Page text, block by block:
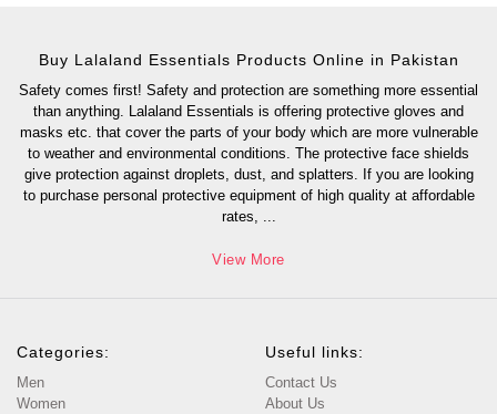
Buy Lalaland Essentials Products Online in Pakistan
Safety comes first! Safety and protection are something more essential
than anything. Lalaland Essentials is offering protective gloves and
masks etc. that cover the parts of your body which are more vulnerable
to weather and environmental conditions. The protective face shields
give protection against droplets, dust, and splatters. If you are looking
to purchase personal protective equipment of high quality at affordable
rates, ...
View More
Categories:
Men
Women
Useful links:
Contact Us
About Us